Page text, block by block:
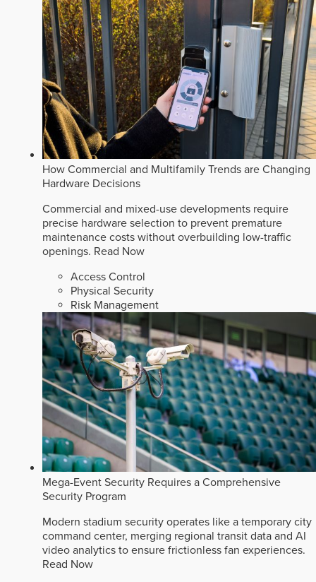
How Commercial and Multifamily Trends are Changing
Hardware Decisions
Commercial and mixed-use developments require
precise hardware selection to prevent premature
maintenance costs without overbuilding low-traffic
openings. Read Now
Access Control
Physical Security
Risk Management
Mega-Event Security Requires a Comprehensive
Security Program
Modern stadium security operates like a temporary city
command center, merging regional transit data and AI
video analytics to ensure frictionless fan experiences.
Read Now